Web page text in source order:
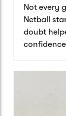
Not every
Netball
doubt